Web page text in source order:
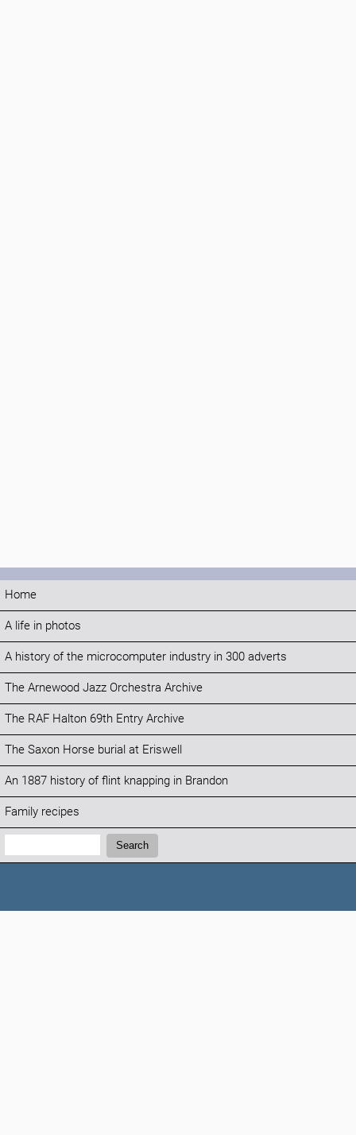
Home
A life in photos
A history of the microcomputer industry in 300 adverts
The Arnewood Jazz Orchestra Archive
The RAF Halton 69th Entry Archive
The Saxon Horse burial at Eriswell
An 1887 history of flint knapping in Brandon
Family recipes
Search:
Search